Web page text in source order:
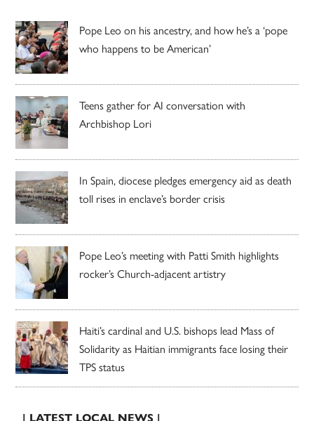
Pope Leo on his ancestry, and how he’s a ‘pope
who happens to be American’
Teens gather for AI conversation with
Archbishop Lori
In Spain, diocese pledges emergency aid as death
toll rises in enclave’s border crisis
Pope Leo’s meeting with Patti Smith highlights
rocker’s Church-adjacent artistry
Haiti’s cardinal and U.S. bishops lead Mass of
Solidarity as Haitian immigrants face losing their
TPS status
| LATEST LOCAL NEWS |